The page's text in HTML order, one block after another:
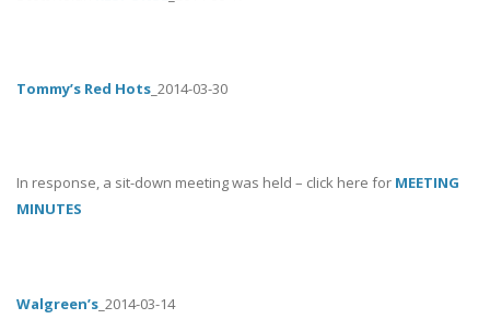
Tommy’s Red Hots _2014-03-30
In response, a sit-down meeting was held – click here for MEETING
MINUTES
Walgreen’s _2014-03-14